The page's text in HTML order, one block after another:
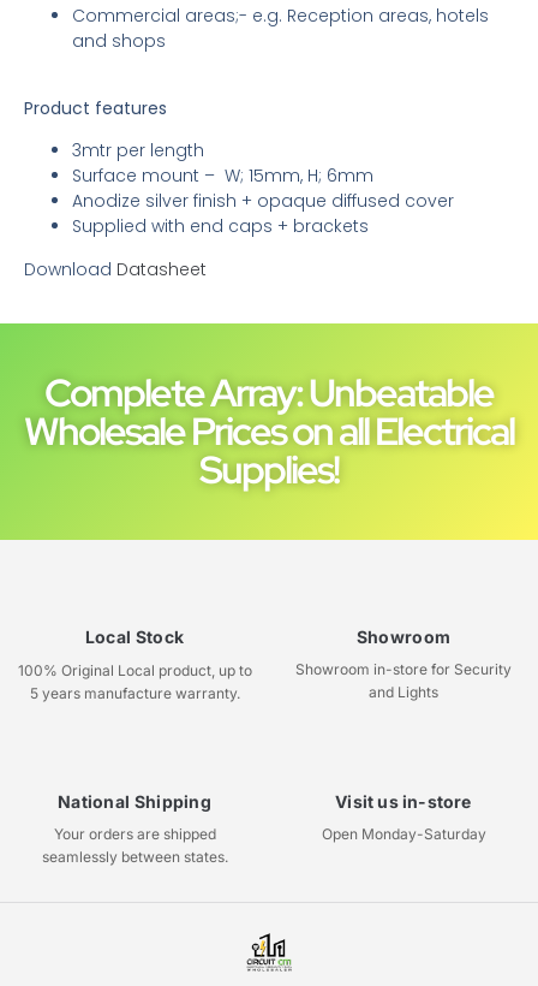
Commercial areas;- e.g. Reception areas, hotels
and shops
Product features
3mtr per length
Surface mount – W; 15mm, H; 6mm
Anodize silver finish + opaque diffused cover
Supplied with end caps + brackets
Download Datasheet
Complete Array: Unbeatable
Wholesale Prices on all Electrical
Supplies!
Local Stock
100% Original Local product, up to
5 years manufacture warranty.
Showroom
Showroom in-store for Security
and Lights
National Shipping
Your orders are shipped
seamlessly between states.
Visit us in-store
Open Monday-Saturday